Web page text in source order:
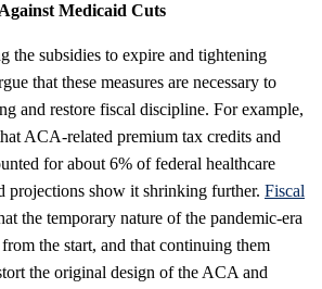
Medicaid Cuts
the subsidies to expire and tightening
that these measures are necessary to
and restore fiscal discipline. For example,
ACA-related premium tax credits and
for about 6% of federal healthcare
projections show it shrinking further. Fiscal
the temporary nature of the pandemic-era
the start, and that continuing them
the original design of the ACA and